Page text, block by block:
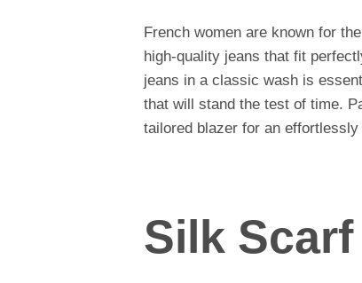
French women are known for
high-quality jeans that fit
jeans in a classic wash is
that will stand the test of time.
tailored blazer for an
Silk Scarf